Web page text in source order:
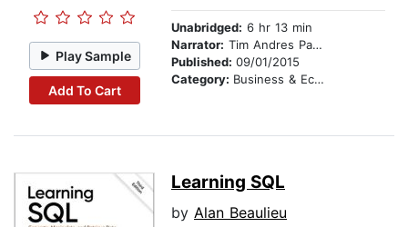
Play Sample
Add To Cart
Unabridged: 6 hr 13 min
Narrator: Tim Andres Pabon
Published: 09/01/2015
Category: Business & Economics
Learning SQL
by Alan Beaulieu